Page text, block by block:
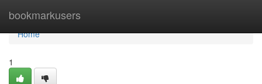
bookmarkusers
Home
Home
1